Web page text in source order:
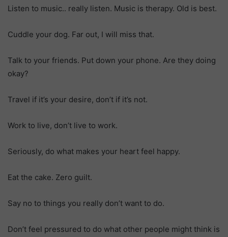
Listen to music.. really listen. Music is therapy. Old is best.
Cuddle your dog. Far out, I will miss that.
Talk to your friends. Put down your phone. Are they doing
okay?
Travel if it’s your desire, don’t if it’s not.
Work to live, don’t live to work.
Seriously, do what makes your heart feel happy.
Eat the cake. Zero guilt.
Say no to things you really don’t want to do.
Don’t feel pressured to do what other people might think is